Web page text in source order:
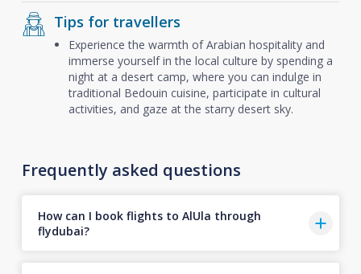
Tips for travellers
Experience the warmth of Arabian hospitality and
immerse yourself in the local culture by spending a
night at a desert camp, where you can indulge in
traditional Bedouin cuisine, participate in cultural
activities, and gaze at the starry desert sky.
Frequently asked questions
How can I book flights to AlUla through
flydubai?